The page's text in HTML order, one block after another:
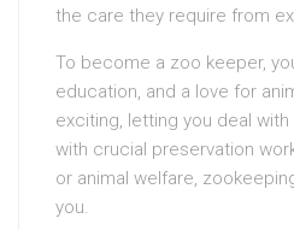
the care they require from
To become a zoo keeper,
education, and a love for
exciting, letting you deal
with crucial preservation
or animal welfare,
you.